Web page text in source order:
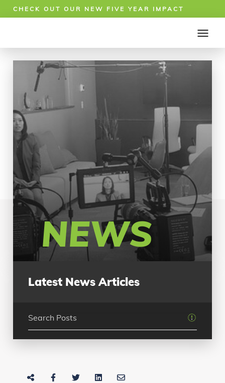
CHECK OUT OUR NEW FIVE YEAR IMPACT
NEWS
Latest News Articles